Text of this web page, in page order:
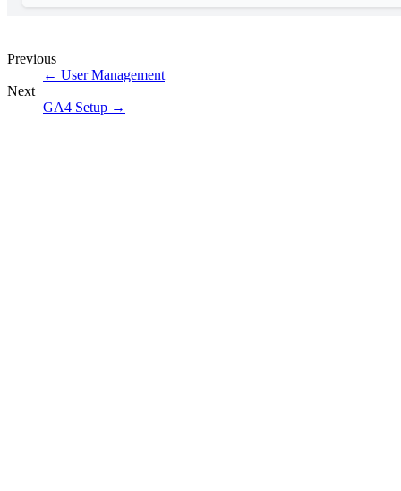
Previous
← User Management
Next
GA4 Setup →